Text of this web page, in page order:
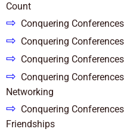
Count
⇨ Conquering
⇨ Conquering
⇨ Conquering
⇨ Conquering
Networking
⇨ Conquering
Friendships